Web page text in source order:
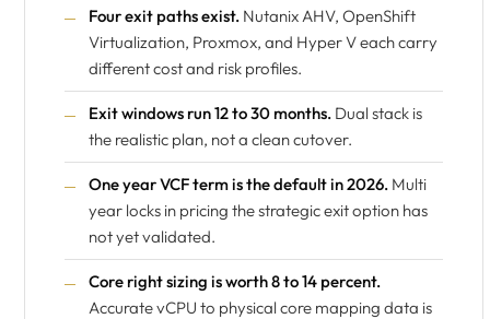
Four exit paths exist. Nutanix AHV, OpenShift
Virtualization, Proxmox, and Hyper V each carry
different cost and risk profiles.
Exit windows run 12 to 30 months. Dual stack is
the realistic plan, not a clean cutover.
One year VCF term is the default in 2026. Multi
year locks in pricing the strategic exit option has
not yet validated.
Core right sizing is worth 8 to 14 percent.
Accurate vCPU to physical core mapping data is